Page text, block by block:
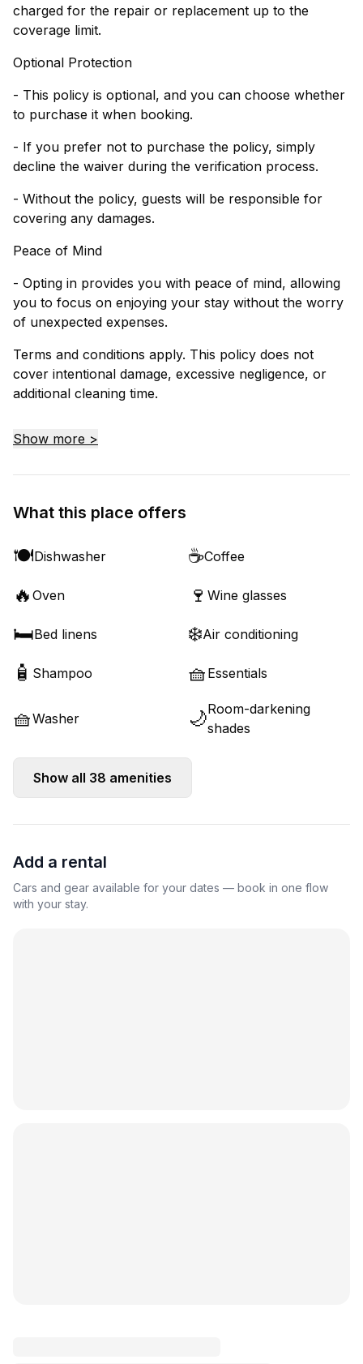
charged for the repair or replacement up to the
coverage limit.
Optional Protection
- This policy is optional, and you can choose whether
to purchase it when booking.
- If you prefer not to purchase the policy, simply
decline the waiver during the verification process.
- Without the policy, guests will be responsible for
covering any damages.
Peace of Mind
- Opting in provides you with peace of mind, allowing
you to focus on enjoying your stay without the worry
of unexpected expenses.
Terms and conditions apply. This policy does not
cover intentional damage, excessive negligence, or
additional cleaning time.
Show more >
What this place offers
🍽️Dishwasher ☕Coffee
🔥 Oven 🍷 Wine glasses
🛏️Bed linens ❄️Air conditioning
🧴 Shampoo 🧺 Essentials
🧺Washer 🌙Room-darkening
shades
Show all 38 amenities
Add a rental
Cars and gear available for your dates — book in one flow
with your stay.